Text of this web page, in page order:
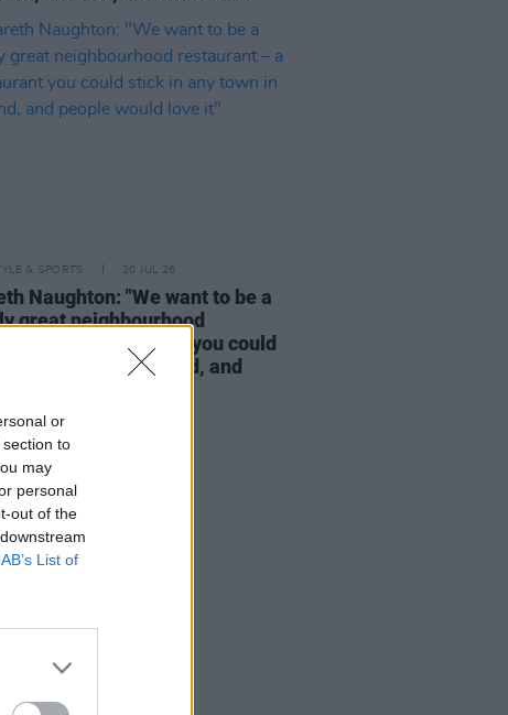
or
to
may
personal
out of the
List of
& SPORTS 20 JUL 26
Naughton: "We want to be a
great neighbourhood
– a restaurant you could
in any town in Ireland, and